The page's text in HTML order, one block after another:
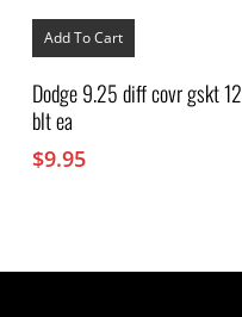
Add To Cart
Dodge 9.25 diff covr gskt 12
blt ea
$9.95